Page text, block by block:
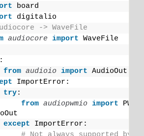
board
digitalio
-> WaveFile
audiocore import WaveFile
:
from audioio import AudioOut
ImportError:
try:
from audiopwmio import
except ImportError: